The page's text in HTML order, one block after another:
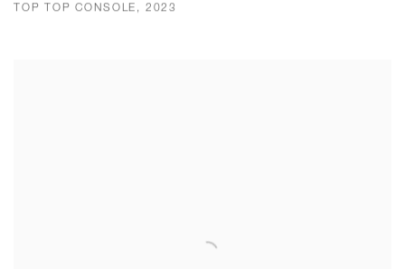
TOP TOP CONSOLE, 2023